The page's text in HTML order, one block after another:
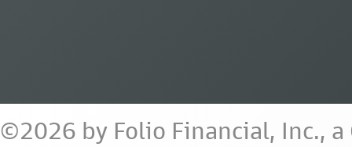
©2026 by Folio Financial, Inc.,